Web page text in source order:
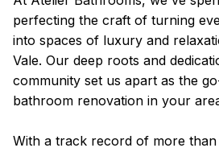
perfecting the craft of turning
into spaces of luxury and
Vale. Our deep roots and
community set us apart as the
bathroom renovation in your
With a track record of more